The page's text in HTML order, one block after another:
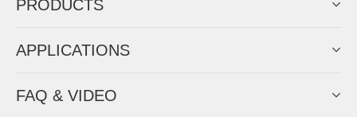
Now Become The Agent Of
Machine Business!